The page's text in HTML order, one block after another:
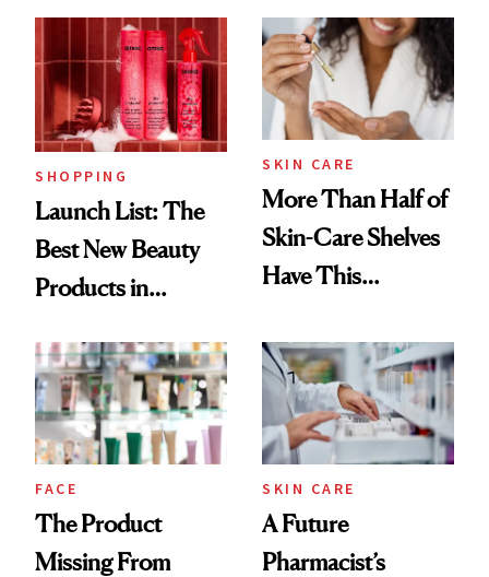
Ritual That's
Trending Big Right
Now
SHOPPING
Launch List: The
Best New Beauty
Products in
Urban Decay's
Ghosting Spray to
amika's Protector
Treatment
SKIN CARE
More Than Half of
Skin-Care Shelves
Have This
Common
FACE
The Product
Missing From
SKIN CARE
A Future
Pharmacist’s